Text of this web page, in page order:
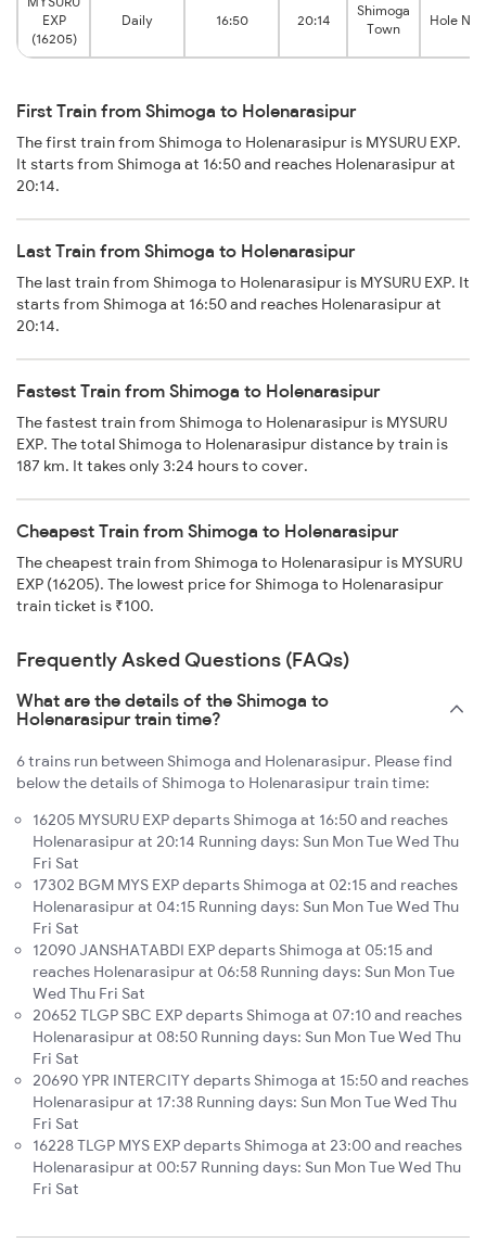
EXP
(16205)
Daily 16:50 20:14
Shimoga
Town
Hole
First Train from Shimoga to Holenarasipur
The first train from Shimoga to Holenarasipur is MYSURU EXP.
It starts from Shimoga at 16:50 and reaches Holenarasipur at
20:14.
Last Train from Shimoga to Holenarasipur
The last train from Shimoga to Holenarasipur is MYSURU EXP. It
starts from Shimoga at 16:50 and reaches Holenarasipur at
20:14.
Fastest Train from Shimoga to Holenarasipur
The fastest train from Shimoga to Holenarasipur is MYSURU
EXP. The total Shimoga to Holenarasipur distance by train is
187 km. It takes only 3:24 hours to cover.
Cheapest Train from Shimoga to Holenarasipur
The cheapest train from Shimoga to Holenarasipur is MYSURU
EXP (16205). The lowest price for Shimoga to Holenarasipur
train ticket is ₹100.
Frequently Asked Questions (FAQs)
What are the details of the Shimoga to
Holenarasipur train time?
6 trains run between Shimoga and Holenarasipur. Please find
below the details of Shimoga to Holenarasipur train time:
16205 MYSURU EXP departs Shimoga at 16:50 and reaches
Holenarasipur at 20:14 Running days: Sun Mon Tue Wed Thu
Fri Sat
17302 BGM MYS EXP departs Shimoga at 02:15 and reaches
Holenarasipur at 04:15 Running days: Sun Mon Tue Wed Thu
Fri Sat
12090 JANSHATABDI EXP departs Shimoga at 05:15 and
reaches Holenarasipur at 06:58 Running days: Sun Mon Tue
Wed Thu Fri Sat
20652 TLGP SBC EXP departs Shimoga at 07:10 and reaches
Holenarasipur at 08:50 Running days: Sun Mon Tue Wed Thu
Fri Sat
20690 YPR INTERCITY departs Shimoga at 15:50 and reaches
Holenarasipur at 17:38 Running days: Sun Mon Tue Wed Thu
Fri Sat
16228 TLGP MYS EXP departs Shimoga at 23:00 and reaches
Holenarasipur at 00:57 Running days: Sun Mon Tue Wed Thu
Fri Sat